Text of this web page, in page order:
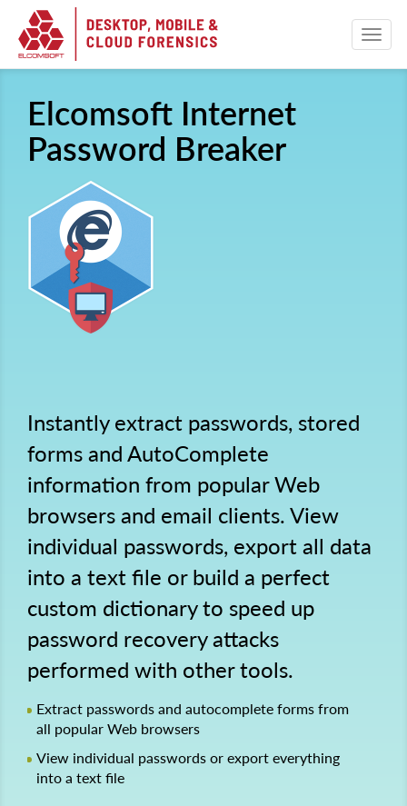
Elcomsoft Internet
Password Breaker
Instantly extract passwords, stored
forms and AutoComplete
information from popular Web
browsers and email clients. View
individual passwords, export all data
into a text file or build a perfect
custom dictionary to speed up
password recovery attacks
performed with other tools.
Extract passwords and autocomplete forms from
all popular Web browsers
View individual passwords or export everything
into a text file